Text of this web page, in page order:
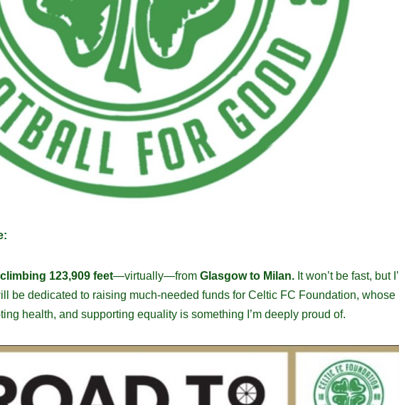
123,909 feet—virtually—from Glasgow to Milan.It won’t be fast, but I’ll
be dedicated to raising much-needed funds for Celtic FC Foundation, whose
health, and supporting equality is something I’m deeply proud of.